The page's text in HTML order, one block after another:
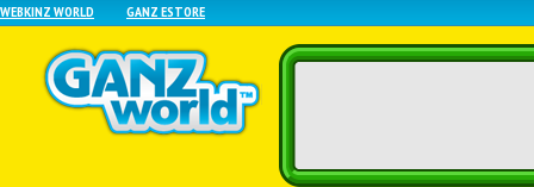
WEBKINZ WORLD GANZ ESTORE